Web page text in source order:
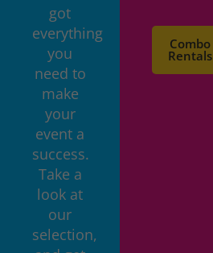
got
everything
you
need to
make
your
event a
success.
Take a
look at
our
selection,
Combo
Rentals